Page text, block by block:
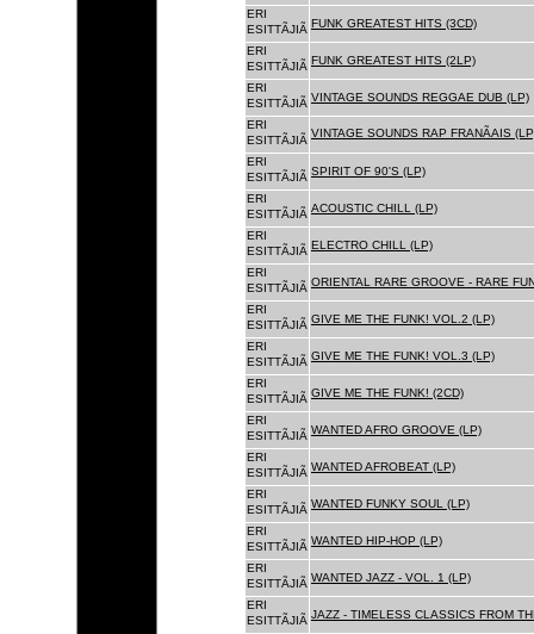
ERI
ESITTÃJIÃ FUNK GREATEST HITS (3CD)
ERI
ESITTÃJIÃ FUNK GREATEST HITS (2LP)
ERI
ESITTÃJIÃ VINTAGE SOUNDS REGGAE DUB (LP)
ERI
ESITTÃJIÃ
VINTAGE SOUNDS RAP FRANÃAIS
ERI
ESITTÃJIÃ SPIRIT OF 90'S (LP)
ERI
ESITTÃJIÃ ACOUSTIC CHILL (LP)
ERI
ESITTÃJIÃ ELECTRO CHILL (LP)
ERI
ESITTÃJIÃ ORIENTAL RARE GROOVE - RARE
ERI
ESITTÃJIÃ GIVE ME THE FUNK! VOL.2 (LP)
ERI
ESITTÃJIÃ GIVE ME THE FUNK! VOL.3 (LP)
ERI
ESITTÃJIÃ GIVE ME THE FUNK! (2CD)
ERI
ESITTÃJIÃ WANTED AFRO GROOVE (LP)
ERI
ESITTÃJIÃ WANTED AFROBEAT (LP)
ERI
ESITTÃJIÃ WANTED FUNKY SOUL (LP)
ERI
ESITTÃJIÃ WANTED HIP-HOP (LP)
ERI
ESITTÃJIÃ WANTED JAZZ - VOL. 1 (LP)
ERI
ESITTÃJIÃ JAZZ - TIMELESS CLASSICS FROM